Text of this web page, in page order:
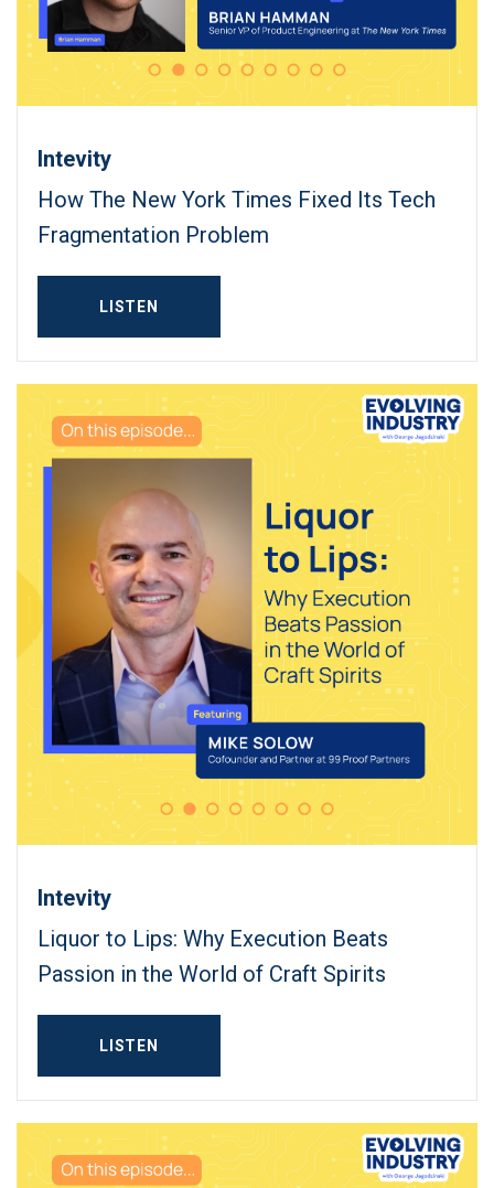
Intevity
How The New York Times Fixed Its Tech
Fragmentation Problem
LISTEN
Intevity
Liquor to Lips: Why Execution Beats
Passion in the World of Craft Spirits
LISTEN